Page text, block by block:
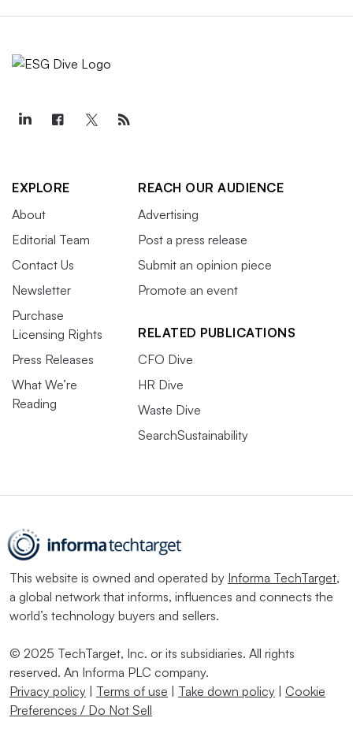
EXPLORE
About
Editorial Team
Contact Us
Newsletter
Purchase
Licensing Rights
Press Releases
What We’re
Reading
REACH OUR AUDIENCE
Advertising
Post a press release
Submit an opinion piece
Promote an event
RELATED PUBLICATIONS
CFO Dive
HR Dive
Waste Dive
SearchSustainability
This website is owned and operated by Informa TechTarget,
a global network that informs, influences and connects the
world’s technology buyers and sellers.
© 2025 TechTarget, Inc. or its subsidiaries. All rights
reserved. An Informa PLC company.
Privacy policy
Terms of use Take down policy
Cookie
Preferences / Do Not Sell